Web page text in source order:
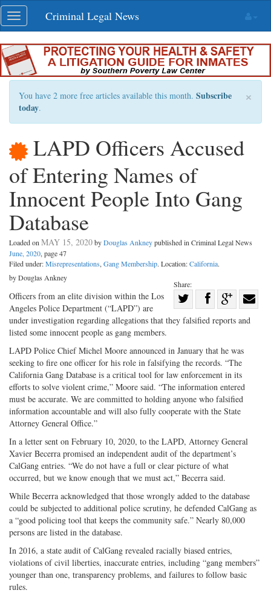
Skip
navigation
Toggle
navigation
Criminal Legal News
×
You have 2 more free articles available this month. Subscribe
today.
LAPD Officers Accused
of Entering Names of
Innocent People Into Gang
Database
Loaded on MAY 15, 2020byDouglas Ankneypublished in Criminal Legal News
June, 2020, page 47
Filed under:Misrepresentations, Gang Membership. Location:California.
Share:
Share
Twitter
Share
Share
G+
by Douglas Ankney
Officers from an elite division within the Los
Angeles Police Department (“LAPD”) are
under investigation regarding allegations that they falsified reports and
listed some innocent people as gang members.
LAPD Police Chief Michel Moore announced in January that he was
seeking to fire one officer for his role in falsifying the records. “The
California Gang Database is a critical tool for law enforcement in its
efforts to solve violent crime,” Moore said. “The information entered
must be accurate. We are committed to holding anyone who falsified
information accountable and will also fully cooperate with the State
Attorney General Office.”
In a letter sent on February 10, 2020, to the LAPD, Attorney General
Xavier Becerra promised an independent audit of the department’s
CalGang entries. “We do not have a full or clear picture of what
occurred, but we know enough that we must act,” Becerra said.
While Becerra acknowledged that those wrongly added to the database
could be subjected to additional police scrutiny, he defended CalGang as
a “good policing tool that keeps the community safe.” Nearly 80,000
persons are listed in the database.
In 2016, a state audit of CalGang revealed racially biased entries,
violations of civil liberties, inaccurate entries, including “gang members”
younger than one, transparency problems, and failures to follow basic
rules.